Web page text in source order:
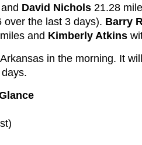
David Nichols 21.28
over the last 3 days). Barry
and Kimberly Atkins
in the morning. It